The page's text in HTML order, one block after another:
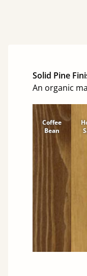
Solid Pine
An organic
Coffee
Bean